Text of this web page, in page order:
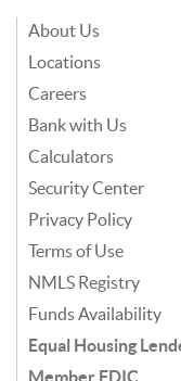
About Us
Locations
Careers
Bank with Us
Calculators
Security Center
Privacy Policy
Terms of Use
NMLS Registry
Funds Availability
Equal Housing
Member FDIC